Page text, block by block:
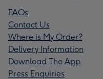
FAQs
Contact Us
Where is My Order?
Delivery Information
Download The App
Press Enquiries